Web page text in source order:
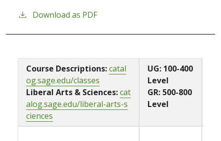
Download as PDF
Course Descriptions:catal
og.sage.edu/classes
Liberal Arts & Sciences:cat
alog.sage.edu/liberal-arts-s
ciences
UG: 100-400
Level
GR: 500-800
Level